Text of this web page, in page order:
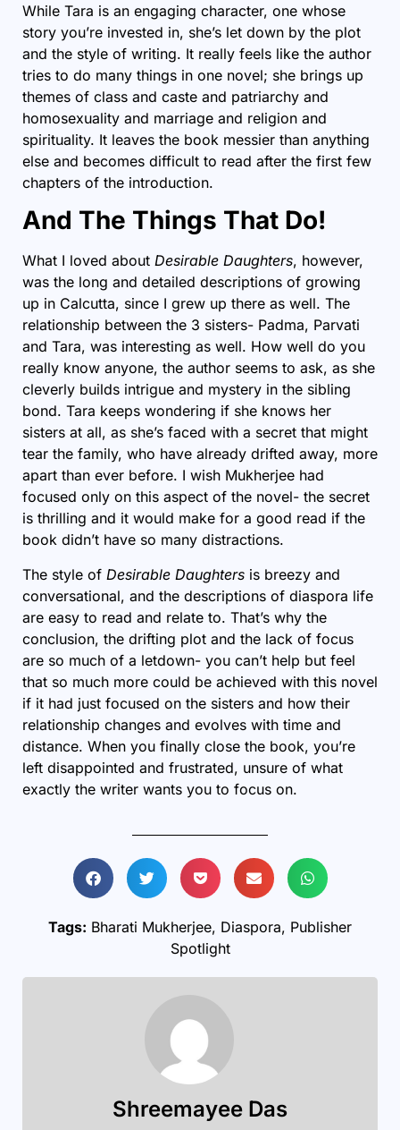
While Tara is an engaging character, one whose
story you’re invested in, she’s let down by the plot
and the style of writing. It really feels like the author
tries to do many things in one novel; she brings up
themes of class and caste and patriarchy and
homosexuality and marriage and religion and
spirituality. It leaves the book messier than anything
else and becomes difficult to read after the first few
chapters of the introduction.
And The Things That Do!
What I loved about Desirable Daughters, however,
was the long and detailed descriptions of growing
up in Calcutta, since I grew up there as well. The
relationship between the 3 sisters- Padma, Parvati
and Tara, was interesting as well. How well do you
really know anyone, the author seems to ask, as she
cleverly builds intrigue and mystery in the sibling
bond. Tara keeps wondering if she knows her
sisters at all, as she’s faced with a secret that might
tear the family, who have already drifted away, more
apart than ever before. I wish Mukherjee had
focused only on this aspect of the novel- the secret
is thrilling and it would make for a good read if the
book didn’t have so many distractions.
The style of Desirable Daughters is breezy and
conversational, and the descriptions of diaspora life
are easy to read and relate to. That’s why the
conclusion, the drifting plot and the lack of focus
are so much of a letdown- you can’t help but feel
that so much more could be achieved with this novel
if it had just focused on the sisters and how their
relationship changes and evolves with time and
distance. When you finally close the book, you’re
left disappointed and frustrated, unsure of what
exactly the writer wants you to focus on.
Tags: Bharati Mukherjee, Diaspora, Publisher
Spotlight
Shreemayee Das